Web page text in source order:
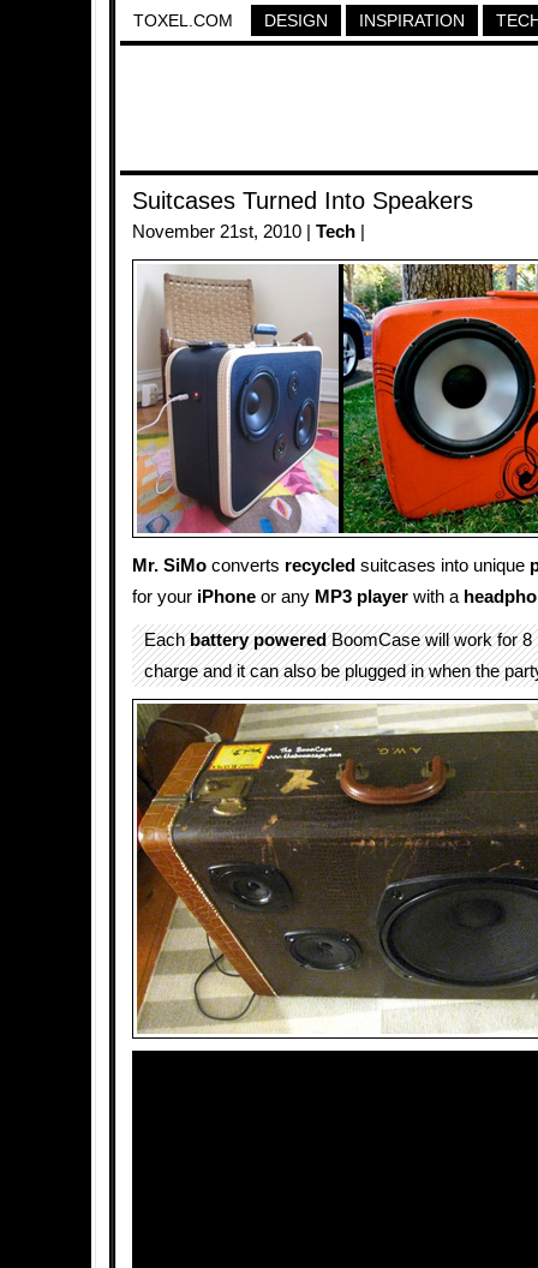
TOXEL.COM DESIGN INSPIRATION
Suitcases Turned Into Speakers
November 21st, 2010 | Tech
Mr. SiMo converts recycled suitcases into unique
for your iPhone or any MP3 player with a
Eachbattery poweredBoomCase will work for 8
charge and it can also be plugged in when the